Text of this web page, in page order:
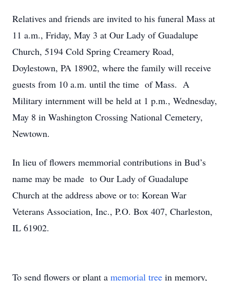
Relatives and friends are invited to his funeral Mass at
11 a.m., Friday, May 3 at Our Lady of Guadalupe
Church, 5194 Cold Spring Creamery Road,
Doylestown, PA 18902, where the family will receive
guests from 10 a.m. until the time of Mass. A
Military internment will be held at 1 p.m., Wednesday,
May 8 in Washington Crossing National Cemetery,
Newtown.
In lieu of flowers memmorial contributions in Bud’s
name may be made to Our Lady of Guadalupe
Church at the address above or to: Korean War
Veterans Association, Inc., P.O. Box 407, Charleston,
IL 61902.
To send flowers or plant a memorial tree in memory,